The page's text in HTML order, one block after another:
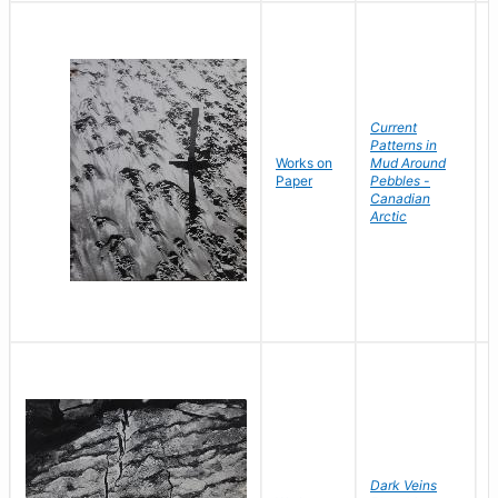
Works on
Paper
Current
Patterns in
Mud Around
Pebbles -
Canadian
Arctic
Dark Veins